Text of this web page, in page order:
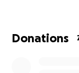
his community of
witness to his
Donations